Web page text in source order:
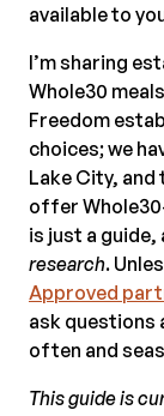
available to
I’m sharing
Whole30
Freedom
choices; we
Lake City,
offer
is just a guide,
research.
Approved
ask questions
often and
This guide is